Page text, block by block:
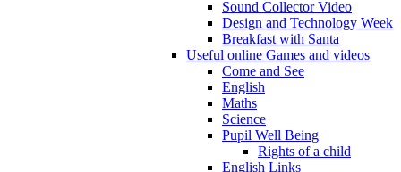
Sound Collector Video
Design and Technology Week
Breakfast with Santa
Useful online Games and videos
Come and See
English
Maths
Science
Pupil Well Being
Rights of a child
English Links